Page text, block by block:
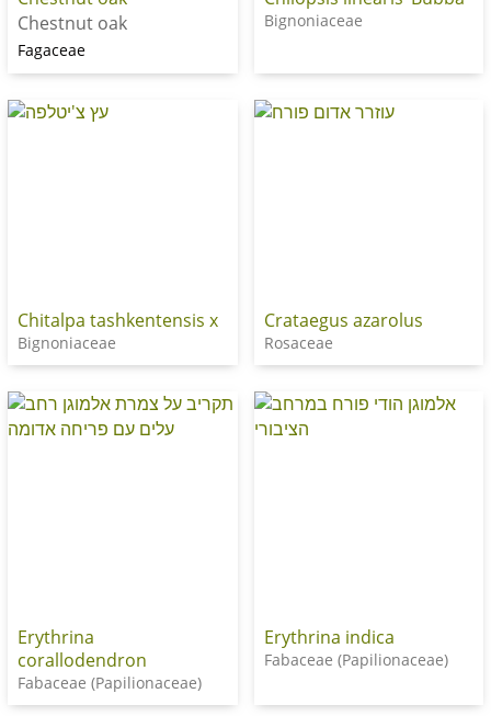
Chestnut oak
Fagaceae
Bignoniaceae
Chitalpa tashkentensis x
Bignoniaceae
Crataegus azarolus
Rosaceae
Erythrina
corallodendron
Fabaceae (Papilionaceae)
Erythrina indica
Fabaceae (Papilionaceae)